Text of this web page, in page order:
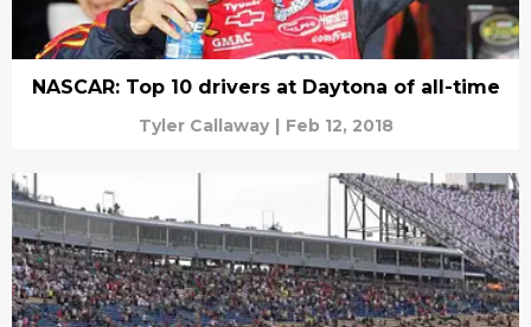
NASCAR: Top 10 drivers at Daytona of all-time
Tyler Callaway | Feb 12, 2018